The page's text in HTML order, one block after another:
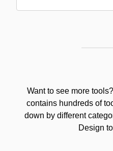
Want to see more
contains hundreds of
down by different
Design